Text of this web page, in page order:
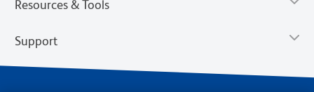
Resources & Tools
Support